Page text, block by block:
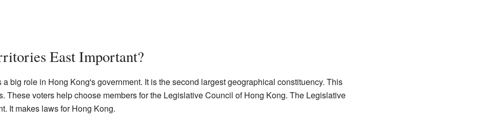
East Important?
a big role in Hong Kong's government. It is the second largest geographical constituency. This
These voters help choose members for the Legislative Council of Hong Kong. The Legislative
It makes laws for Hong Kong.